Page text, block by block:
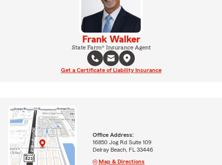
Frank Walker
State Farm® Insurance Agent
Get a Certificate of Liability Insurance
Office Address:
16850 Jog Rd Suite 109
Delray Beach, FL 33446
Map & Directions